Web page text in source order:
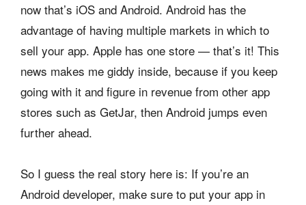
now that’s iOS and Android. Android has the
advantage of having multiple markets in which to
sell your app. Apple has one store — that’s it! This
news makes me giddy inside, because if you keep
going with it and figure in revenue from other app
stores such as GetJar, then Android jumps even
further ahead.
So I guess the real story here is: If you’re an
Android developer, make sure to put your app in